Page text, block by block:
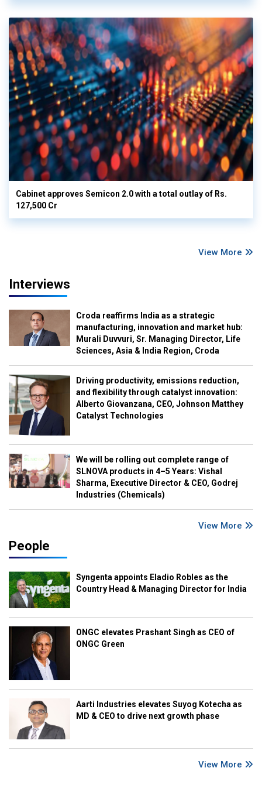
Cabinet approves Semicon 2.0 with a total outlay of Rs.
127,500 Cr
View More
Interviews
Croda reaffirms India as a strategic
manufacturing, innovation and market hub:
Murali Duvvuri, Sr. Managing Director, Life
Sciences, Asia & India Region, Croda
Driving productivity, emissions reduction,
and flexibility through catalyst innovation:
Alberto Giovanzana, CEO, Johnson Matthey
Catalyst Technologies
We will be rolling out complete range of
SLNOVA products in 4–5 Years: Vishal
Sharma, Executive Director & CEO, Godrej
Industries (Chemicals)
View More
People
Syngenta appoints Eladio Robles as the
Country Head & Managing Director for India
ONGC elevates Prashant Singh as CEO of
ONGC Green
Aarti Industries elevates Suyog Kotecha as
MD & CEO to drive next growth phase
View More